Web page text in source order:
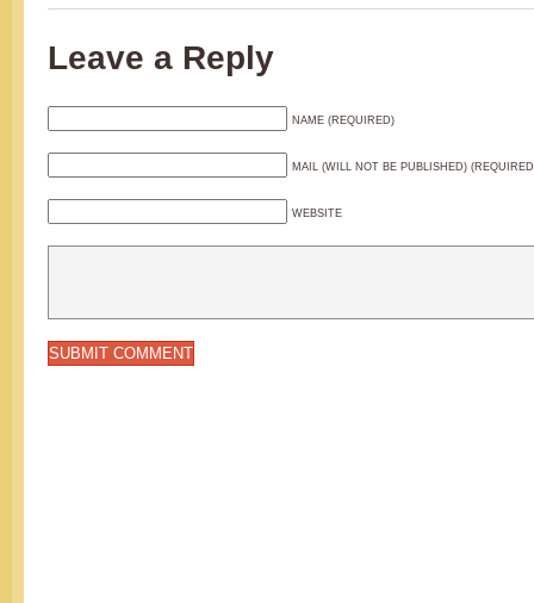
Leave a Reply
NAME (REQUIRED)
MAIL (WILL NOT BE PUBLISHED)
WEBSITE